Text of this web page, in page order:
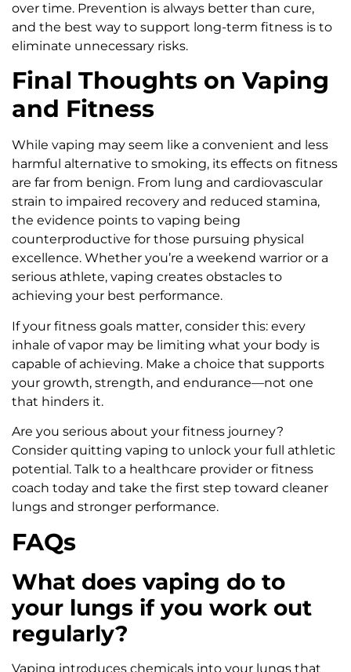
over time. Prevention is always better than cure,
and the best way to support long-term fitness is to
eliminate unnecessary risks.
Final Thoughts on Vaping
and Fitness
While vaping may seem like a convenient and less
harmful alternative to smoking, its effects on fitness
are far from benign. From lung and cardiovascular
strain to impaired recovery and reduced stamina,
the evidence points to vaping being
counterproductive for those pursuing physical
excellence. Whether you’re a weekend warrior or a
serious athlete, vaping creates obstacles to
achieving your best performance.
If your fitness goals matter, consider this: every
inhale of vapor may be limiting what your body is
capable of achieving. Make a choice that supports
your growth, strength, and endurance—not one
that hinders it.
Are you serious about your fitness journey?
Consider quitting vaping to unlock your full athletic
potential. Talk to a healthcare provider or fitness
coach today and take the first step toward cleaner
lungs and stronger performance.
FAQs
What does vaping do to
your lungs if you work out
regularly?
Vaping introduces chemicals into your lungs that